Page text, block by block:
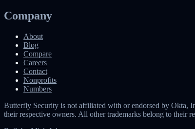
Company
About
Blog
Compare
Careers
Contact
Nonprofits
Numbers
Butterfly Security is not affiliated with or endorsed by Okta,
their respective owners. All other trademarks belong to their